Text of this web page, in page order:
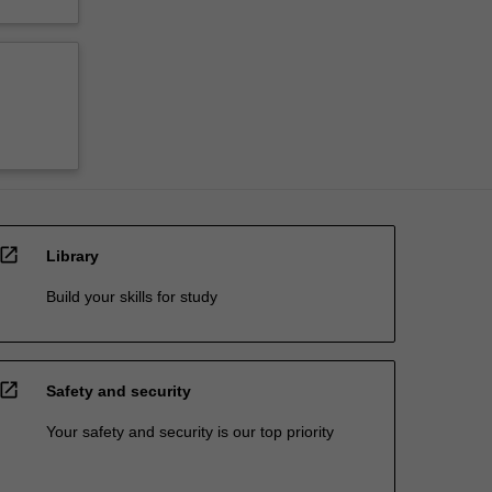
open_in_new Library
Build your skills for study
open_in_new Safety and security
Your safety and security is our top priority